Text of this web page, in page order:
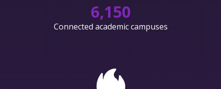
6,150
Connected academic campuses